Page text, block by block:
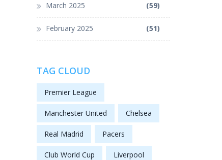
March 2025 (59)
February 2025 (51)
TAG CLOUD
Premier League
Manchester United Chelsea
Real Madrid Pacers
Club World Cup Liverpool